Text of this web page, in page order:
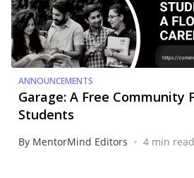
ANNOUNCEMENTS
Garage: A Free Community
Students
By MentorMind Editors • 4 min read